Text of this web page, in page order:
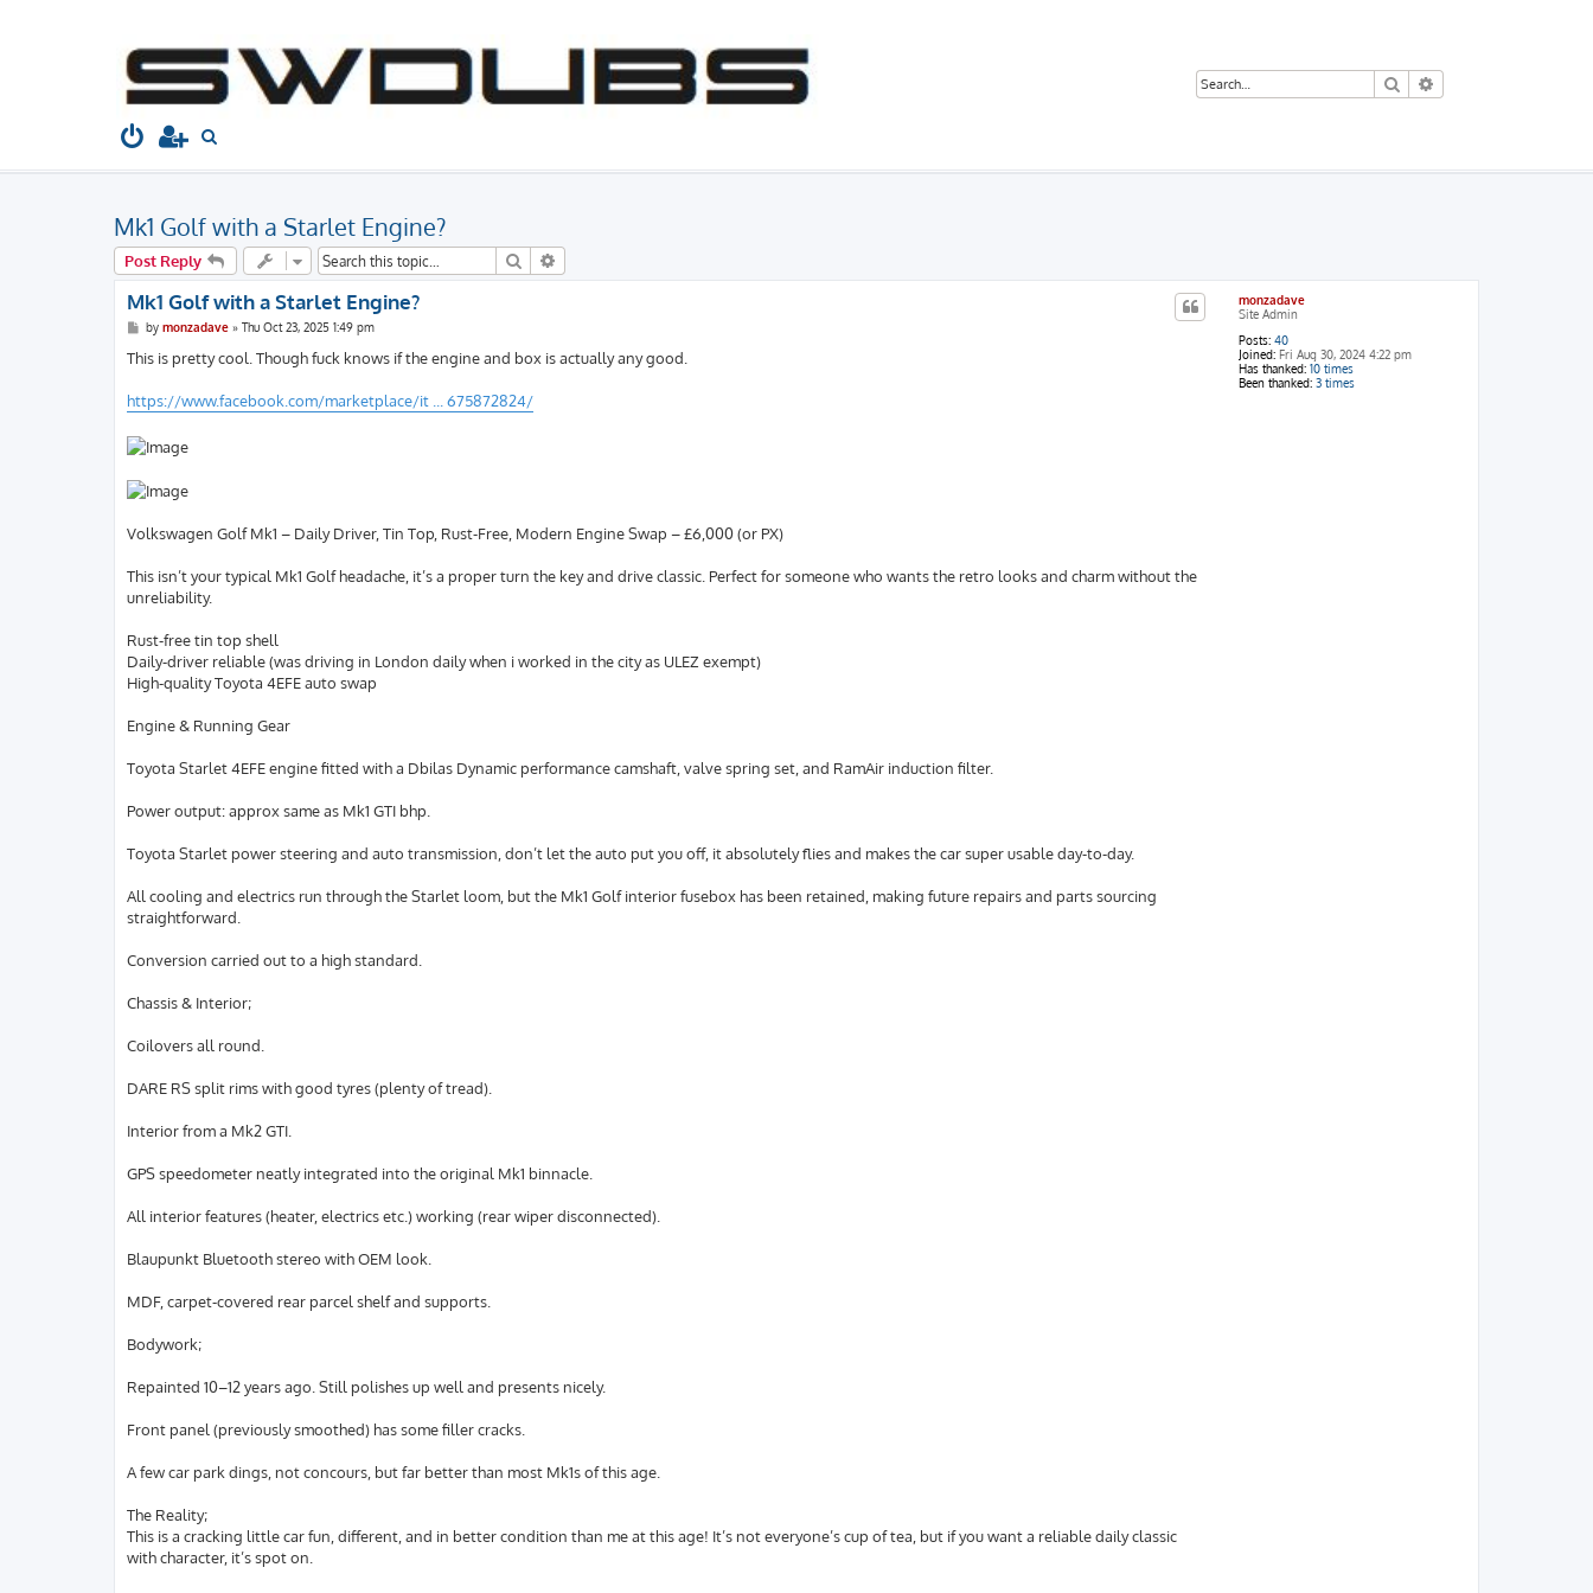
Search
South West Dubs
r
c
h
Home Board index
Mk1 Golf with a Starlet Engine?
Post Reply Search
monzadave
Site Admin
Posts: 40
Joined: Fri Aug 30, 2024 4:22 pm
Has thanked: 10 times
Been thanked: 3 times
Mk1 Golf with a Starlet Engine?
P
s
t
by monzadave» Thu Oct 23, 2025 1:49 pm
This is pretty cool. Though fuck knows if the engine and box is actually any good.
https://www.facebook.com/marketplace/it ... 675872824/
Volkswagen Golf Mk1 – Daily Driver, Tin Top, Rust-Free, Modern Engine Swap – £6,000 (or PX)
This isn’t your typical Mk1 Golf headache, it’s a proper turn the key and drive classic. Perfect for someone who wants the retro looks and charm without the
unreliability.
Rust-free tin top shell
Daily-driver reliable (was driving in London daily when i worked in the city as ULEZ exempt)
High-quality Toyota 4EFE auto swap
Engine & Running Gear
Toyota Starlet 4EFE engine fitted with a Dbilas Dynamic performance camshaft, valve spring set, and RamAir induction filter.
Power output: approx same as Mk1 GTI bhp.
Toyota Starlet power steering and auto transmission, don’t let the auto put you off, it absolutely flies and makes the car super usable day-to-day.
All cooling and electrics run through the Starlet loom, but the Mk1 Golf interior fusebox has been retained, making future repairs and parts sourcing
straightforward.
Conversion carried out to a high standard.
Chassis & Interior;
Coilovers all round.
DARE RS split rims with good tyres (plenty of tread).
Interior from a Mk2 GTI.
GPS speedometer neatly integrated into the original Mk1 binnacle.
All interior features (heater, electrics etc.) working (rear wiper disconnected).
Blaupunkt Bluetooth stereo with OEM look.
MDF, carpet-covered rear parcel shelf and supports.
Bodywork;
Repainted 10–12 years ago. Still polishes up well and presents nicely.
Front panel (previously smoothed) has some filler cracks.
A few car park dings, not concours, but far better than most Mk1s of this age.
The Reality;
This is a cracking little car fun, different, and in better condition than me at this age! It’s not everyone’s cup of tea, but if you want a reliable daily classic
with character, it’s spot on.